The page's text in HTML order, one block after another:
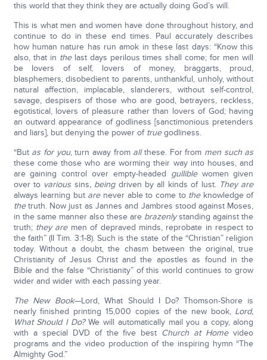
this world that they think they are actually doing God’s will.
This is what men and women have done throughout history, and
continue to do in these end times. Paul accurately describes
how human nature has run amok in these last days: “Know this
also, that in thelast days perilous times shall come; for men will
be lovers of self, lovers of money, braggarts, proud,
blasphemers, disobedient to parents, unthankful, unholy, without
natural affection, implacable, slanderers, without self-control,
savage, despisers of those who are good, betrayers, reckless,
egotistical, lovers of pleasure rather than lovers of God; having
an outward appearance of godliness [sanctimonious pretenders
and liars], but denying the power of truegodliness.
“But as for you, turn away from allthese. For from men such as
these come those who are worming their way into houses, and
are gaining control over empty-headed gulliblewomen given
over to various sins, beingdriven by all kinds of lust. They are
always learning but arenever able to come to theknowledge of
thetruth. Now just as Jannes and Jambres stood against Moses,
in the same manner also these are brazenlystanding against the
truth; they aremen of depraved minds, reprobate in respect to
the faith” (II Tim. 3:1-8). Such is the state of the “Christian” religion
today. Without a doubt, the chasm between the original, true
Christianity of Jesus Christ and the apostles as found in the
Bible and the false “Christianity” of this world continues to grow
wider and wider with each passing year.
The New Book—Lord, What Should I Do? Thomson-Shore is
nearly finished printing 15,000 copies of the new book, Lord,
What Should I Do?We will automatically mail you a copy, along
with a special DVD of the five best Church at Homevideo
programs and the video production of the inspiring hymn “The
Almighty God.”